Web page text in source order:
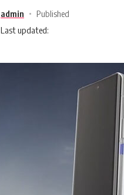
Last updated:
admin Published